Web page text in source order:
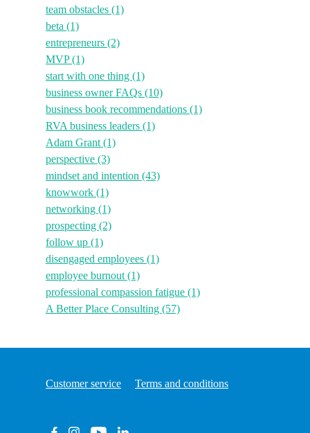
team obstacles (1)
beta (1)
entrepreneurs (2)
MVP(1)
start with one thing (1)
business owner FAQs (10)
business book recommendations (1)
RVA business leaders (1)
Adam Grant (1)
perspective (3)
mindset and intention (43)
knowwork (1)
networking (1)
prospecting (2)
follow up (1)
disengaged employees (1)
employee burnout (1)
professional compassion fatigue (1)
A Better Place Consulting (57)
Customer service Terms and conditions